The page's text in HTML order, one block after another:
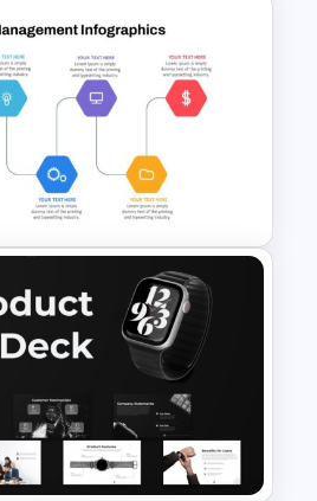
PowerPoint and
Ppt